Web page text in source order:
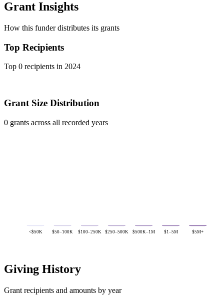
Grant Insights
How this funder distributes its grants
Top Recipients
Top 0 recipients in 2024
Grant Size Distribution
0 grants across all recorded years
<$50K $50–100K $100–250K $250–500K $500K–1M $1–5M $5M+
Giving History
Grant recipients and amounts by year